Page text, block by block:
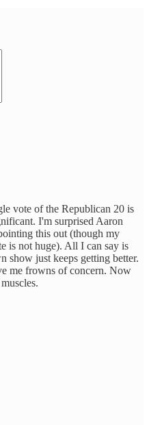
vote of the Republican 20 is
I'm surprised Aaron
this out (though my
is not huge). All I can say is
show just keeps getting better.
me frowns of concern. Now